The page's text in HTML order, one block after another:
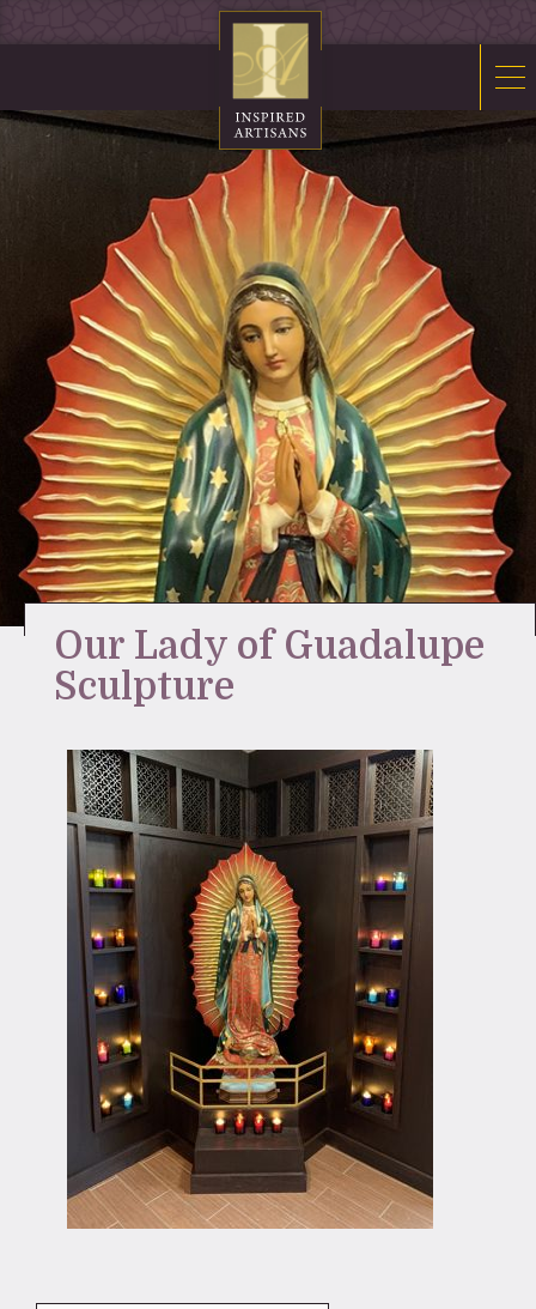
About Us
Contact Us
News
Stay Inspired
Sacred Furnishings
Fonts
Stations
Tabernacles
Monuments
Our Lady of Guadalupe
Sculpture